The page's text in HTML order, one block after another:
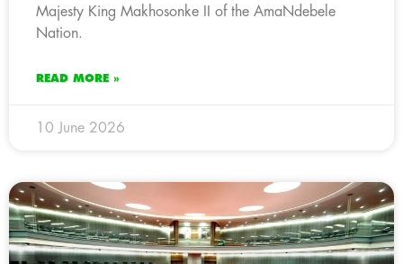
Majesty King Makhosonke II of the AmaNdebele
Nation.
READ MORE »
10 June 2026